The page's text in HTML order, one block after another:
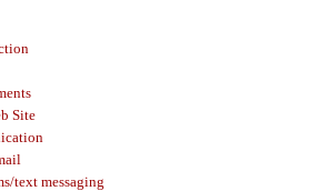
Site
text messaging